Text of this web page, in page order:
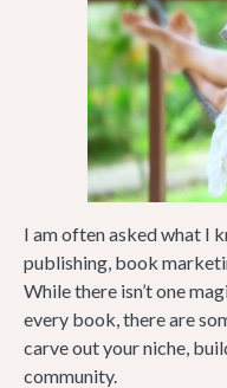
I am often asked what I
publishing, book
While there isn’t one
every book, there are
carve out your niche,
community.